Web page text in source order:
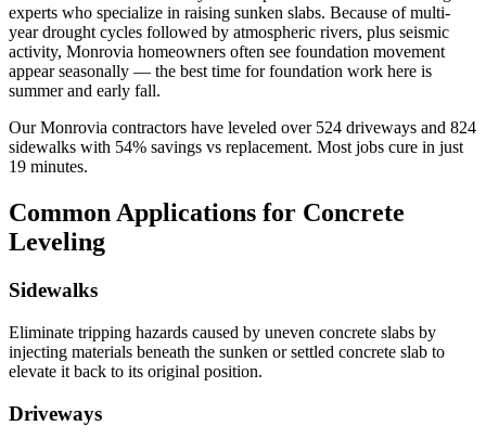
experts who specialize in raising sunken slabs. Because of multi-
year drought cycles followed by atmospheric rivers, plus seismic
activity, Monrovia homeowners often see foundation movement
appear seasonally — the best time for foundation work here is
summer and early fall.
OurMonrovia contractors have leveled over 524 driveways and 824
sidewalks with 54% savings vs replacement. Most jobs cure in just
19 minutes.
Common Applications for Concrete
Leveling
Sidewalks
Eliminate tripping hazards caused by uneven concrete slabs by
injecting materials beneath the sunken or settled concrete slab to
elevate it back to its original position.
Driveways